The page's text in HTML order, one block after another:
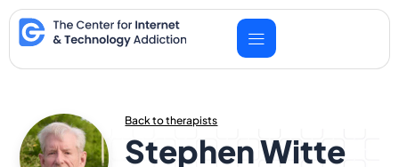
Skip
to
content
Back to therapists
Stephen Witte